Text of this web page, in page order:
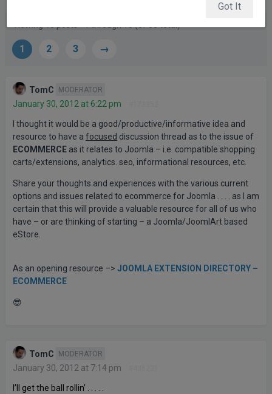
1 2 3 →
Author
TomC
MODERATOR
January 30, 2012 at 6:22 pm
I thought it would be a good/productive/informative idea and
resource to have a focused discussion thread as to the issue of
ECOMMERCE as it relates to Joomla – i.e. compatible shopping
carts/extensions, analytics. seo, informational resources, etc.
Share your thoughts and experiences with the various current
options and issues related to ecommerce for Joomla . . . . as I am
certain that this will provide a valuable resource for all of us who
have – or are thinking of starting – a Joomla/JoomlArt based
eStore.
As an opening resource –> JOOMLA EXTENSION DIRECTORY –
ECOMMERCE
😎
TomC MODERATOR
January 30, 2012 at 7:14 pm
I’ll get the ball rollin’ . . . . .
Got It